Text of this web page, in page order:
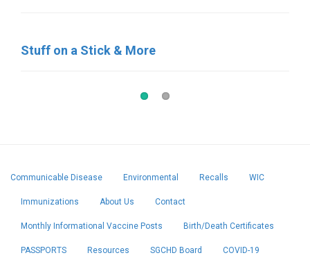
Stuff on a Stick & More
Pat’s Pastries
Communicable Disease Environmental Recalls WIC
Immunizations About Us Contact
Monthly Informational Vaccine Posts Birth/Death Certificates
PASSPORTS Resources SGCHD Board COVID-19